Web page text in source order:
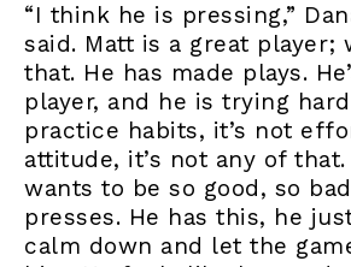
“I think he is pressing,”
said. Matt is a great player;
that. He has made plays.
player, and he is trying
practice habits, it’s not
attitude, it’s not any of
wants to be so good, so
presses. He has this, he
calm down and let the